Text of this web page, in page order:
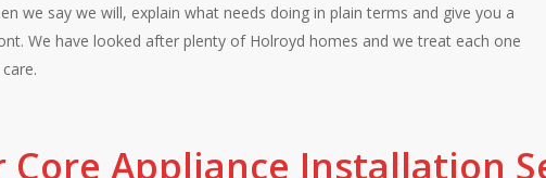
we say we will, explain what needs doing in plain terms and give you a
We have looked after plenty of Holroyd homes and we treat each one
Core Appliance Installation
who take